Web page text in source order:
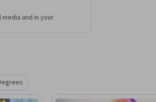
and in your